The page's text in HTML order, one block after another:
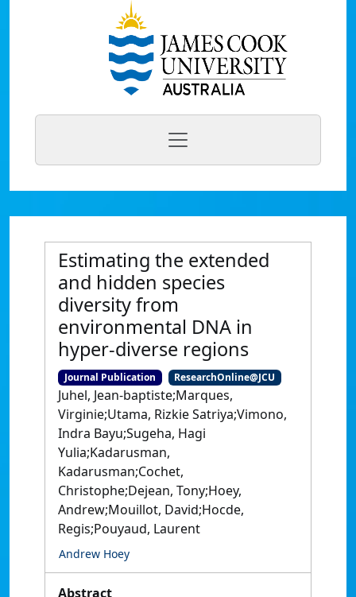
Estimating the extended
and hidden species
diversity from
environmental DNA in
hyper-diverse regions
Journal Publication ResearchOnline@JCU
Juhel, Jean-baptiste;Marques,
Virginie;Utama, Rizkie Satriya;Vimono,
Indra Bayu;Sugeha, Hagi
Yulia;Kadarusman,
Kadarusman;Cochet,
Christophe;Dejean, Tony;Hoey,
Andrew;Mouillot, David;Hocde,
Regis;Pouyaud, Laurent
Andrew Hoey
Abstract